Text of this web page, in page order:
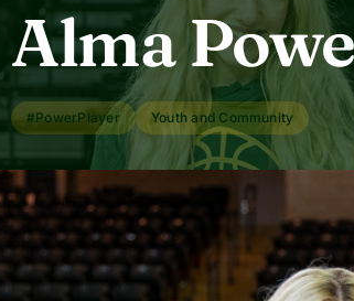
Alma
#PowerPlayer Youth and Community